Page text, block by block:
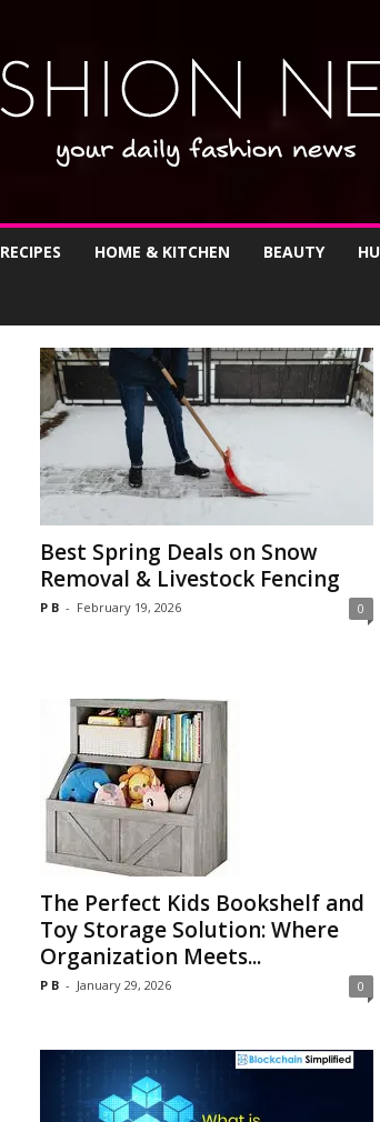
RECIPES HOME & KITCHEN BEAUTY
Best Spring Deals on Snow
Removal & Livestock Fencing
P B - February 19, 2026 0
The Perfect Kids Bookshelf and
Toy Storage Solution: Where
Organization Meets...
P B - January 29, 2026 0